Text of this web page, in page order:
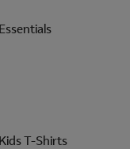
T-Shirts